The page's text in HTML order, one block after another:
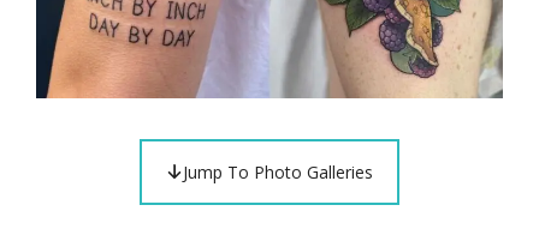
Jump To Photo Galleries